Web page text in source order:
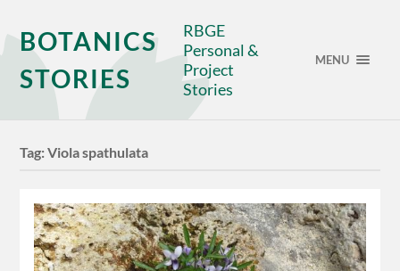
BOTANICS
STORIES
RBGE
Personal &
Project
Stories
MENU
Tag:Viola spathulata